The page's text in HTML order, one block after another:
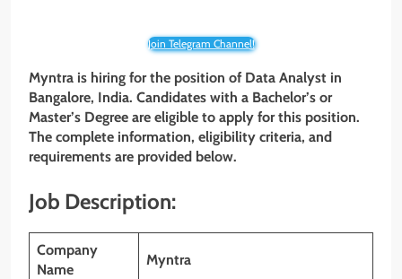
Join Telegram Channel!
Myntra is hiring for the position of Data Analyst in
Bangalore, India. Candidates with a Bachelor’s or
Master’s Degree are eligible to apply for this position.
The complete information, eligibility criteria, and
requirements are provided below.
Job Description:
Company
Name
Myntra